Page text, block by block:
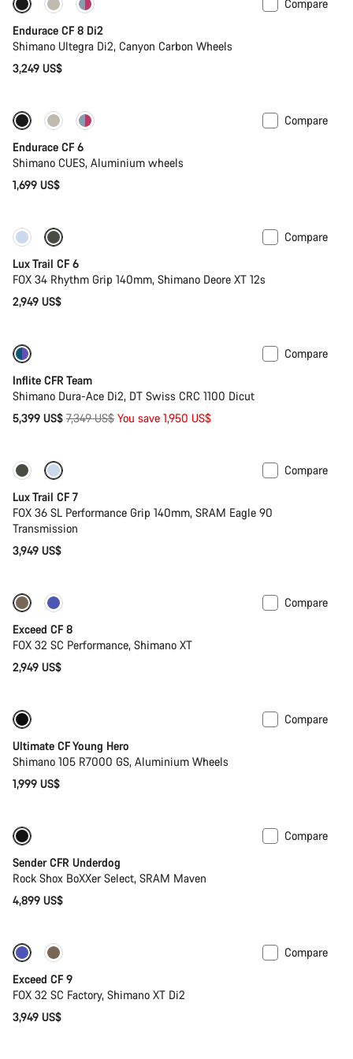
Compare
Endurace CF 8 Di2
Shimano Ultegra Di2, Canyon Carbon Wheels
3,249 US$
New
Compare
Endurace CF 6
Shimano CUES, Aluminium wheels
1,699 US$
New
Compare
Lux Trail CF 6
FOX 34 Rhythm Grip 140mm, Shimano Deore XT 12s
2,949 US$
Compare
Inflite CFR Team
Shimano Dura-Ace Di2, DT Swiss CRC 1100 Dicut
5,399 US$ Original
7,349 US$ You save 1,950 US$
New
Compare
Lux Trail CF 7
FOX 36 SL Performance Grip 140mm, SRAM Eagle 90
Transmission
3,949 US$
New
Compare
Exceed CF 8
FOX 32 SC Performance, Shimano XT
2,949 US$
Compare
Ultimate CF Young Hero
Shimano 105 R7000 GS, Aluminium Wheels
1,999 US$
Compare
Sender CFR Underdog
Rock Shox BoXXer Select, SRAM Maven
4,899 US$
Dropper post
Compare
Exceed CF 9
FOX 32 SC Factory, Shimano XT Di2
3,949 US$